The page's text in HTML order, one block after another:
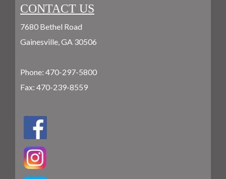
CONTACT US
7680 Bethel Road
Gainesville, GA 30506
Phone: 470-297-5800
Fax: 470-239-8559